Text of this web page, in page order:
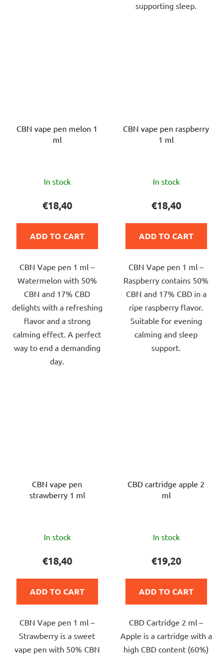
supporting sleep.
CBN vape pen melon 1
ml
average
product
rating
5,0
of
5
stars.
In stock
€18,40
ADD TO CART
CBN Vape pen 1 ml –
Watermelon with 50%
CBN and 17% CBD
delights with a refreshing
flavor and a strong
calming effect. A perfect
way to end a demanding
day.
CBN vape pen raspberry
1 ml
average
product
rating
5,0
of
5
stars.
In stock
€18,40
ADD TO CART
CBN Vape pen 1 ml –
Raspberry contains 50%
CBN and 17% CBD in a
ripe raspberry flavor.
Suitable for evening
calming and sleep
support.
CBN vape pen
strawberry 1 ml
average
rating
is
5,0
of
5
stars.
In stock
€18,40
ADD TO CART
CBN Vape pen 1 ml –
Strawberry is a sweet
vape pen with 50% CBN
CBD cartridge apple 2
ml
average
rating
is
5,0
of
5
stars.
In stock
€19,20
ADD TO CART
CBD Cartridge 2 ml –
Apple is a cartridge with a
high CBD content (60%)